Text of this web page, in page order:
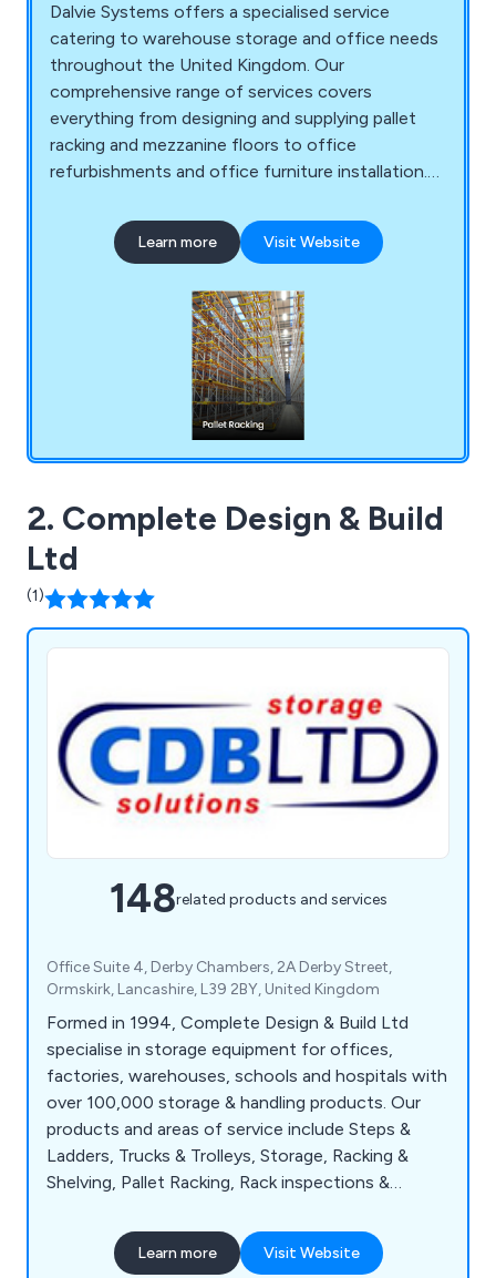
Dalvie Systems offers a specialised service
catering to warehouse storage and office needs
throughout the United Kingdom. Our
comprehensive range of services covers
everything from designing and supplying pallet
racking and mezzanine floors to office
refurbishments and office furniture installation.
expertise to guide you through the process, from
designing and supplying industrial pallet racking to
is committed to providing top-notch pallet
racking solutions that will boost your business
operations and enhance workplace efficiency.
Learn more Visit Website
2. Complete Design & Build
Ltd
(1)
148related products and services
Office Suite 4, Derby Chambers, 2A Derby Street,
Ormskirk, Lancashire, L39 2BY, United Kingdom
Formed in 1994, Complete Design & Build Ltd
specialise in storage equipment for offices,
factories, warehouses, schools and hospitals with
over 100,000 storage & handling products. Our
products and areas of service include Steps &
Ladders, Trucks & Trolleys, Storage, Racking &
Shelving, Pallet Racking, Rack inspections &
Industrial & Commercial Partitioning, Conveyor
Systems, Line Marking, Safety & Premises, Lifting,
Learn more Visit Website